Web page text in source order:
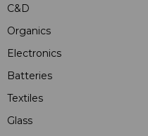
C&D
Organics
Electronics
Batteries
Textiles
Glass